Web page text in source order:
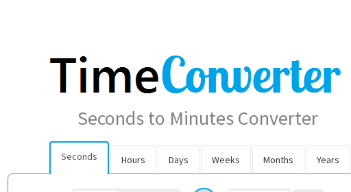
Seconds to Minutes Converter
Seconds Hours Days Weeks Months Years